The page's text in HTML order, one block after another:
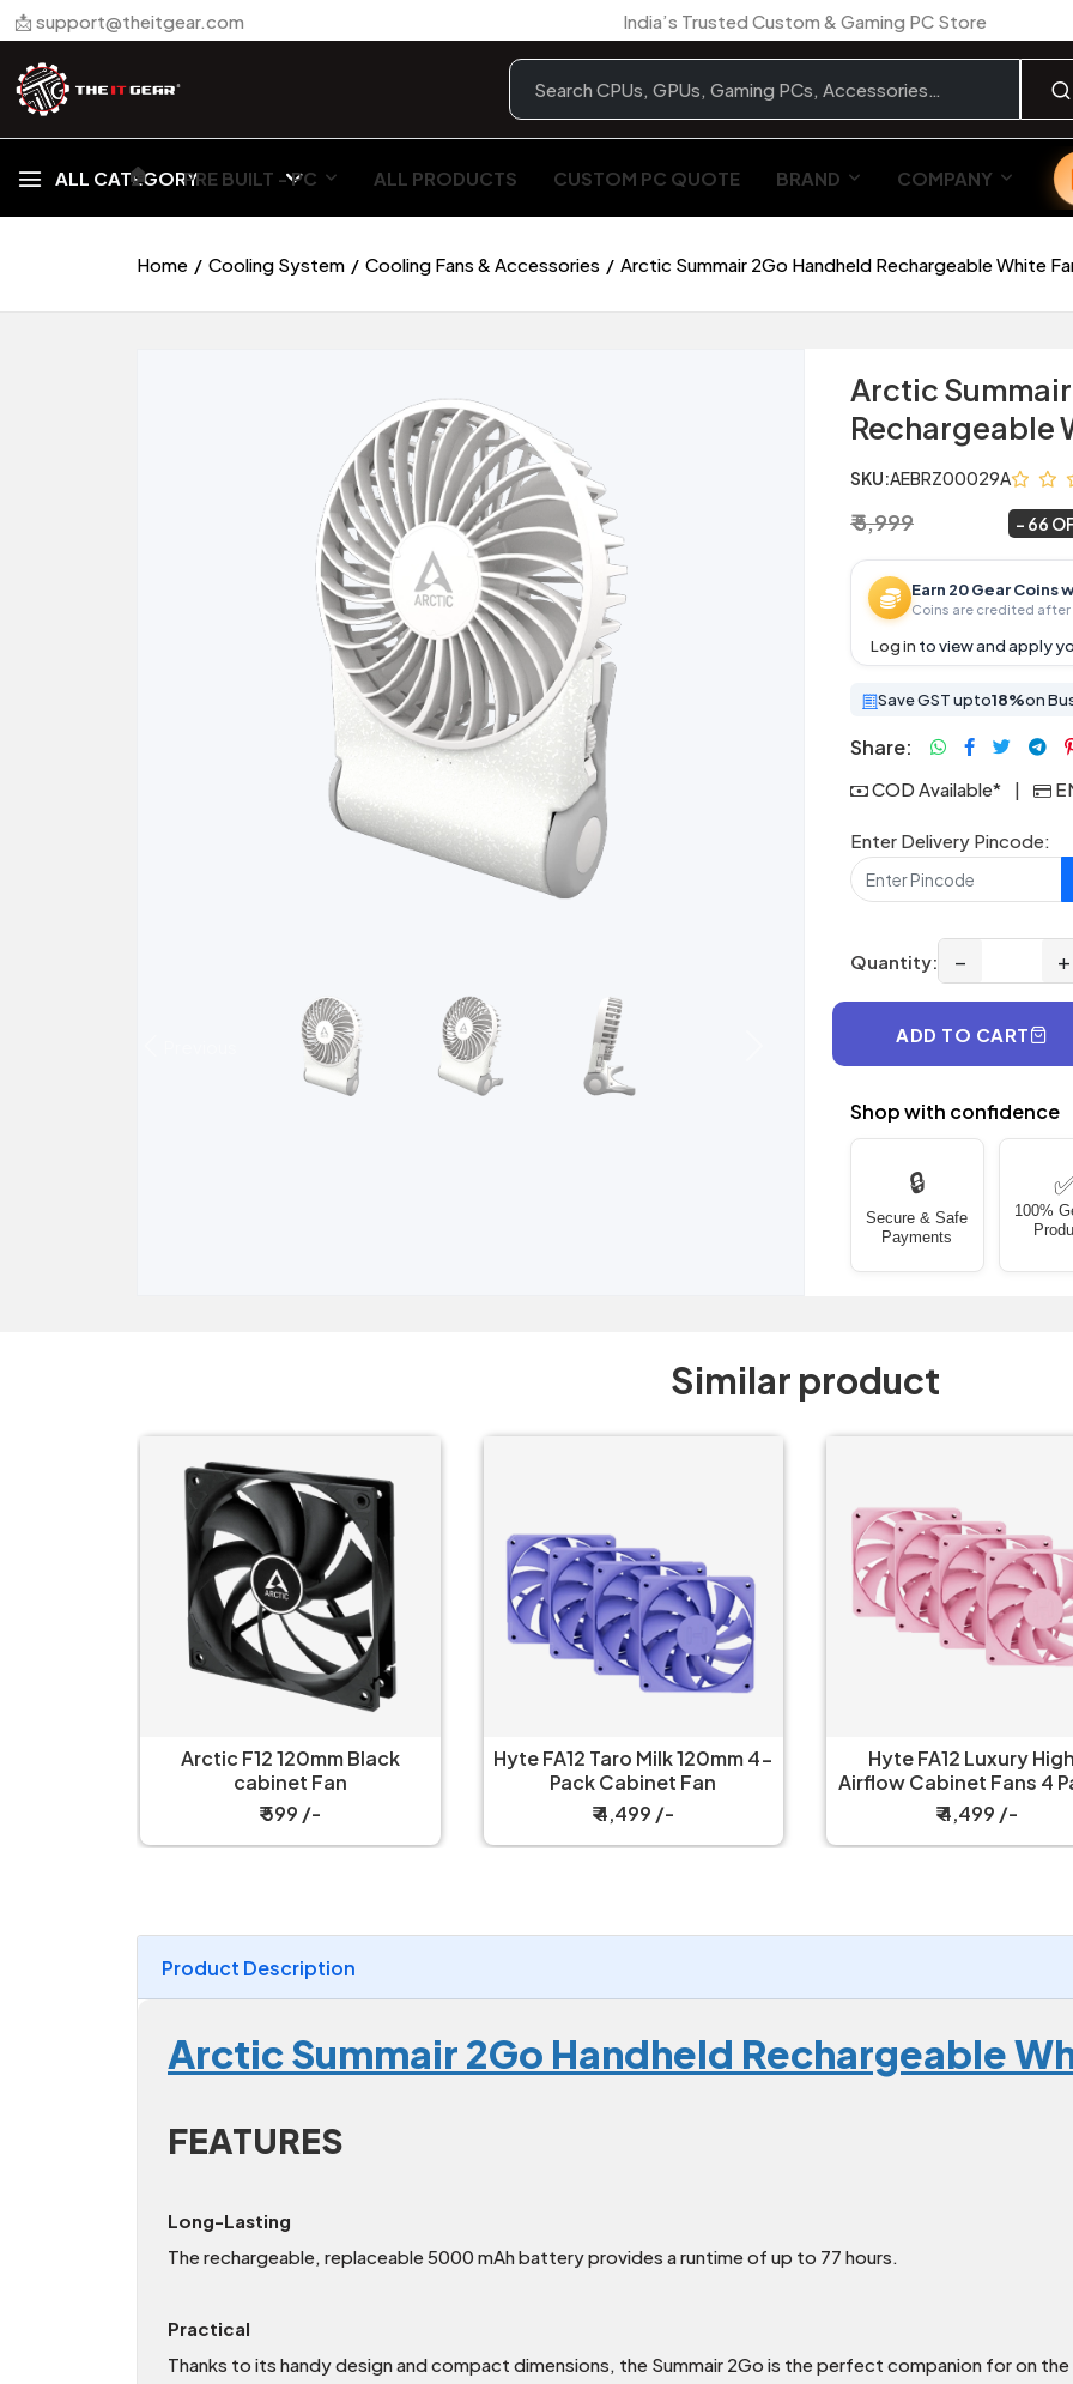
📩 support@theitgear.com India’s Trusted Custom & Gaming PC Store
ALL CATEGORY
🏠︎ PRE BUILT - PC ALL PRODUCTS CUSTOM PC QUOTE BRAND COMPANY
Home Cooling System Cooling Fans & Accessories Arctic Summair 2Go Handheld Rechargeable White
Arctic
Rechargeable
SKU:AEBRZ00029A
₹ 5,999 66
Earn 20 Gear Coins
Coins are credited after
Log in to view and apply
Save GST upto18%on
Share:
COD Available* |
Enter Delivery Pincode:
Quantity: − +
ADD TO CART
Shop with confidence
🔒
Secure & Safe
Payments
100%
Similar product
Hyte FA12 Taro Milk 120mm 4-
Pack Cabinet Fan
₹ 4,499 /-
Hyte FA12 Luxury High-
Airflow Cabinet Fans 4 Packs
Strawberry Milk
₹ 4,499 /-
Hyte FA12 Luxury
Airflow Cabinet Fans 4
Wild Cherry
₹ 4,499 /-
Product Description
Arctic Summair 2Go Handheld Rechargeable
FEATURES
Long-Lasting
The rechargeable, replaceable 5000 mAh battery provides a runtime of up to 77 hours.
Practical
Thanks to its handy design and compact dimensions, the Summair 2Go is the perfect companion for on